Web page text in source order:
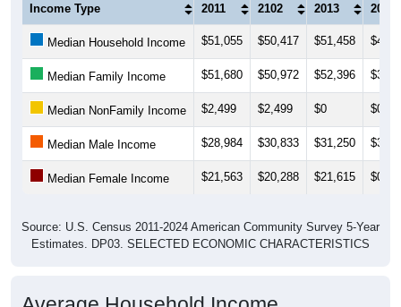
Median Household Income $51,055 $50,417 $51,458
Median Family Income $51,680 $50,972 $52,396
Median NonFamily Income $2,499 $2,499 $0 $0
Median Male Income $28,984 $30,833 $31,250
Median Female Income $21,563 $20,288 $21,615 $0
Estimates. DP03. SELECTED ECONOMIC CHARACTERISTICS